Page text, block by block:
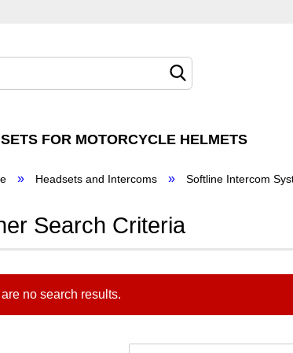
FOR MOTORCYCLE HELMETS
» Headsets and Intercoms » Softline Intercom
Search Criteria
no search results.